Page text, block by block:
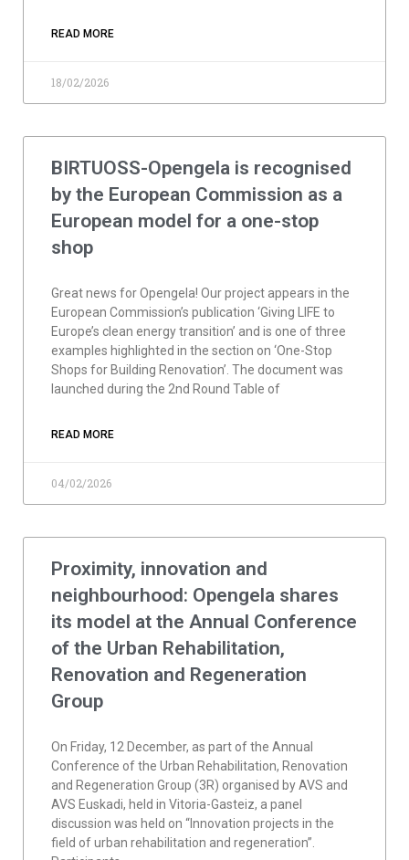
READ MORE
18/02/2026
BIRTUOSS-Opengela is recognised
by the European Commission as a
European model for a one-stop
shop
Great news for Opengela! Our project appears in the
European Commission’s publication ‘Giving LIFE to
Europe’s clean energy transition’ and is one of three
examples highlighted in the section on ‘One-Stop
Shops for Building Renovation’. The document was
launched during the 2nd Round Table of
READ MORE
04/02/2026
Proximity, innovation and
neighbourhood: Opengela shares
its model at the Annual Conference
of the Urban Rehabilitation,
Renovation and Regeneration
Group
On Friday, 12 December, as part of the Annual
Conference of the Urban Rehabilitation, Renovation
and Regeneration Group (3R) organised by AVS and
AVS Euskadi, held in Vitoria-Gasteiz, a panel
discussion was held on “Innovation projects in the
field of urban rehabilitation and regeneration”.